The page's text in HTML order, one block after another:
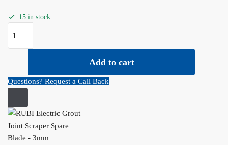
15 in stock
Add to cart
Questions? Request a Call Back